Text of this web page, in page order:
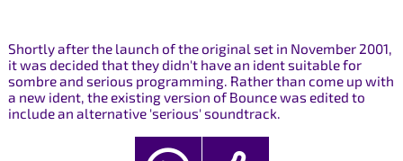
Shortly after the launch of the original set in November 2001,
it was decided that they didn't have an ident suitable for
sombre and serious programming. Rather than come up with
a new ident, the existing version of Bounce was edited to
include an alternative 'serious' soundtrack.